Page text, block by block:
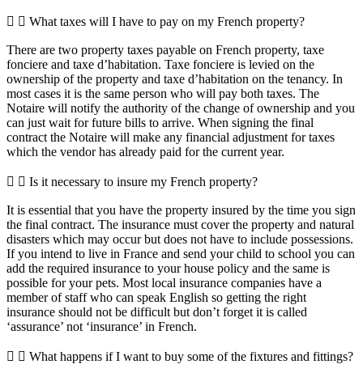
What taxes will I have to pay on my French property?
There are two property taxes payable on French property, taxe
fonciere and taxe d’habitation. Taxe fonciere is levied on the
ownership of the property and taxe d’habitation on the tenancy. In
most cases it is the same person who will pay both taxes. The
Notaire will notify the authority of the change of ownership and you
can just wait for future bills to arrive. When signing the final
contract the Notaire will make any financial adjustment for taxes
which the vendor has already paid for the current year.
Is it necessary to insure my French property?
It is essential that you have the property insured by the time you sign
the final contract. The insurance must cover the property and natural
disasters which may occur but does not have to include possessions.
If you intend to live in France and send your child to school you can
add the required insurance to your house policy and the same is
possible for your pets. Most local insurance companies have a
member of staff who can speak English so getting the right
insurance should not be difficult but don’t forget it is called
‘assurance’ not ‘insurance’ in French.
What happens if I want to buy some of the fixtures and fittings?